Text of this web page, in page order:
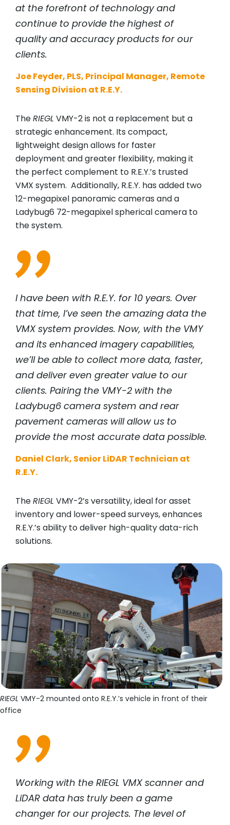
at the forefront of technology and
continue to provide the highest of
quality and accuracy products for our
clients.
Joe Feyder, PLS, Principal Manager, Remote
Sensing Division at R.E.Y.
TheRIEGL VMY-2 is not a replacement but a
strategic enhancement. Its compact,
lightweight design allows for faster
deployment and greater flexibility, making it
the perfect complement to R.E.Y.’s trusted
VMX system. Additionally, R.E.Y. has added two
12-megapixel panoramic cameras and a
Ladybug6 72-megapixel spherical camera to
the system.
I have been with R.E.Y. for 10 years. Over
that time, I’ve seen the amazing data the
VMX system provides. Now, with the VMY
and its enhanced imagery capabilities,
we’ll be able to collect more data, faster,
and deliver even greater value to our
clients. Pairing the VMY-2 with the
Ladybug6 camera system and rear
pavement cameras will allow us to
provide the most accurate data possible.
Daniel Clark, Senior LiDAR Technician at
R.E.Y.
TheRIEGL VMY-2’s versatility, ideal for asset
inventory and lower-speed surveys, enhances
R.E.Y.’s ability to deliver high-quality data-rich
solutions.
RIEGL VMY-2 mounted onto R.E.Y.’s vehicle in front of their
office
Working with the RIEGL VMX scanner and
LiDAR data has truly been a game
changer for our projects. The level of